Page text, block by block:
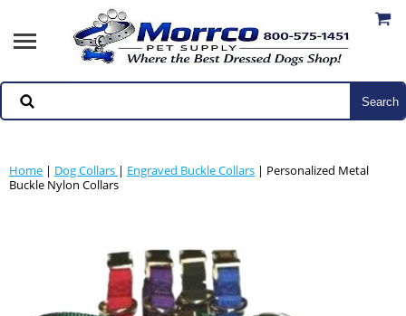
Home | Dog Collars | Engraved Buckle Collars | Personalized Metal
Buckle Nylon Collars